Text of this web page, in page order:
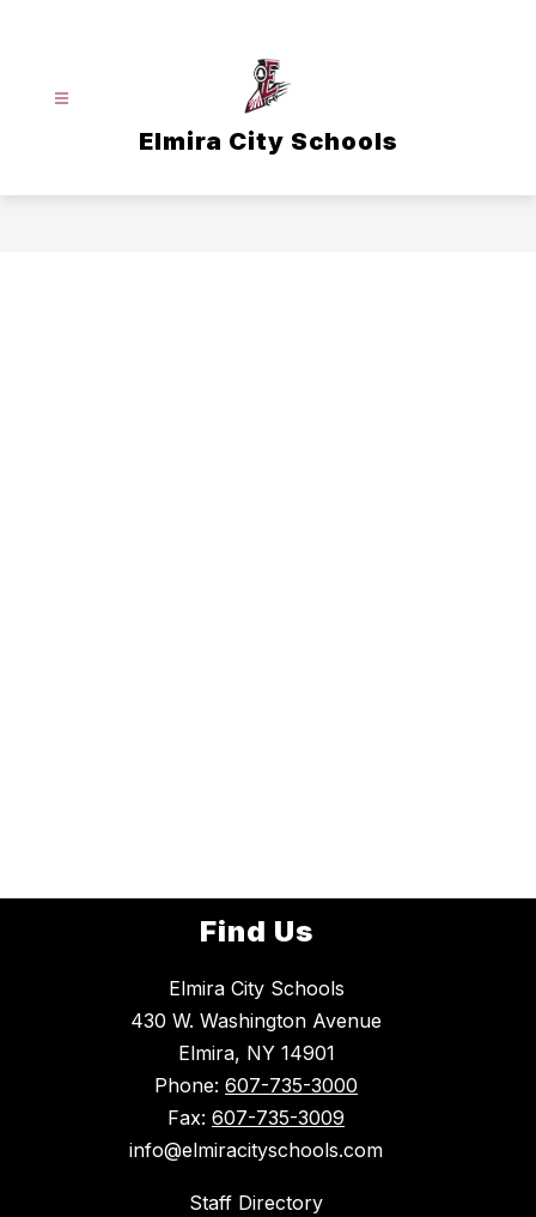
Elmira City Schools
Find Us
Elmira City Schools
430 W. Washington Avenue
Elmira, NY 14901
Phone: 607-735-3000
Fax: 607-735-3009
info@elmiracityschools.com
Staff Directory